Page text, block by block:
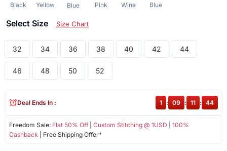
Black Yellow Blue Pink Wine Blue
Select Size Size Chart
32 34 36 38 40 42 44
46 48 50 52
Freedom Sale: Flat 50% Off| Custom Stitching @ 1USD
100%
Cashback | Free Shipping Offer*
Deal Ends In : 1 : 09 : 11 : 43